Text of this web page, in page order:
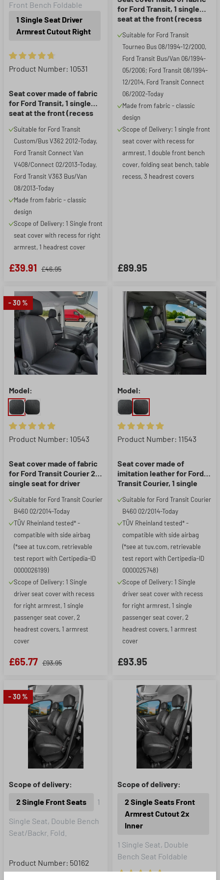
Front Bench Foldable
1 Single Seat Driver
Armrest Cutout Right
Average rating of 4.85 out of 5 stars
Product Number: 10531
Seat cover made of fabric
for Ford Transit, 1 single
seat at the front (recess
Suitable for Ford Transit
Custom/Bus V362 2012-Today,
Ford Transit Connect Van
V408/Connect 02/2013-Today,
Ford Transit V363 Bus/Van
08/2013-Today
Made from fabric - classic
design
Scope of Delivery: 1 Single front
seat cover with recess for right
armrest, 1 headrest cover
£39.91 £46.95
for Ford Transit, 1 single
seat at the front (recess
front double seat
Suitable for Ford Transit
Tourneo Bus 08/1994-12/2000,
Ford Transit Bus/Van 06/1994-
05/2006; Ford Transit 08/1994-
12/2014, Ford Transit Connect
06/2002-Today
Made from fabric - classic
design
Scope of Delivery: 1 single front
seat cover with recess for
armrest, 1 double front bench
cover, folding seat bench, table
recess, 3 headrest covers
£89.95
- 30 %
Model:
Average rating of 4.88 out of 5 stars
Product Number: 10543
Seat cover made of fabric
for Ford Transit Courier 2, 1
single seat for driver
right) & single seat for
passenger
Suitable for Ford Transit Courier
B460 02/2014-Today
TÜV Rheinland tested* -
compatible with side airbag
(*see at tuv.com, retrievable
test report with Certipedia-ID
0000026199)
Scope of Delivery: 1 Single
driver seat cover with recess
for right armrest, 1 single
passenger seat cover, 2
headrest covers, 1 armrest
cover
£65.77 £93.95
Model:
Average rating of 4.88 out of
Product Number: 11543
Seat cover made of
imitation leather for Ford
Transit Courier, 1 single
armrest on the right) &
single seat for passenger
Suitable for Ford Transit Courier
B460 02/2014-Today
TÜV Rheinland tested* -
compatible with side airbag
(*see at tuv.com, retrievable
test report with Certipedia-ID
0000025748)
Scope of Delivery: 1 Single
driver seat cover with recess
for right armrest, 1 single
passenger seat cover, 2
headrest covers, 1 armrest
cover
£93.95
- 30 %
Scope of delivery:
2 Single Front Seats
1
Single Seat, Double Bench
Seat/Backr. Fold.
Product Number: 50162
Scope of delivery:
2 Single Seats Front
Armrest Cutout 2x
Inner
1 Single Seat, Double
Bench Seat Foldable